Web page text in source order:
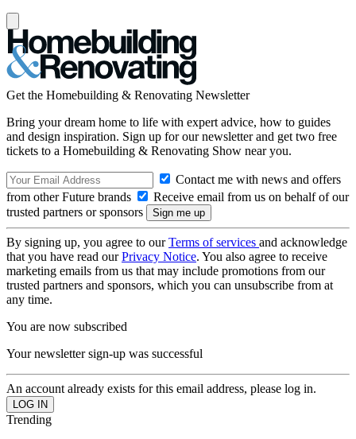
Get the Homebuilding & Renovating Newsletter
Bring your dream home to life with expert advice, how to guides
and design inspiration. Sign up for our newsletter and get two free
tickets to a Homebuilding & Renovating Show near you.
Contact me with news and offers
from other Future brands
Receive email from us on behalf of our
trusted partners or sponsors
By signing up, you agree to ourTerms of services and acknowledge
that you have read ourPrivacy Notice. You also agree to receive
marketing emails from us that may include promotions from our
trusted partners and sponsors, which you can unsubscribe from at
any time.
You are now subscribed
Your newsletter sign-up was successful
An account already exists for this email address, please log in.
Trending